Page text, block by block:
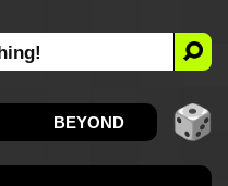
BEYOND